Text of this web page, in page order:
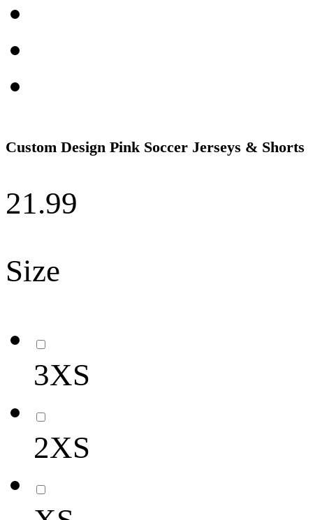
Custom Design Pink Soccer Jerseys & Shorts
21.99
Size
3XS
2XS